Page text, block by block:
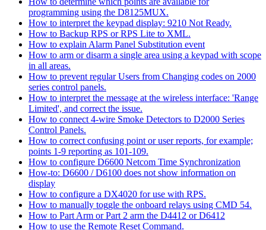
programming using the D8125MUX.
How to interpret the keypad display: 9210 Not Ready.
How to Backup RPS or RPS Lite to XML.
How to explain Alarm Panel Substitution event
How to arm or disarm a single area using a keypad with scope
in all areas.
How to prevent regular Users from Changing codes on 2000
series control panels.
How to interpret the message at the wireless interface: 'Range
Limited', and correct the issue.
How to connect 4-wire Smoke Detectors to D2000 Series
Control Panels.
How to correct confusing point or user reports, for example;
points 1-9 reporting as 101-109.
How to configure D6600 Netcom Time Synchronization
How-to: D6600 / D6100 does not show information on
display
How to configure a DX4020 for use with RPS.
How to manually toggle the onboard relays using CMD 54.
How to Part Arm or Part 2 arm the D4412 or D6412
How to use the Remote Reset Command.